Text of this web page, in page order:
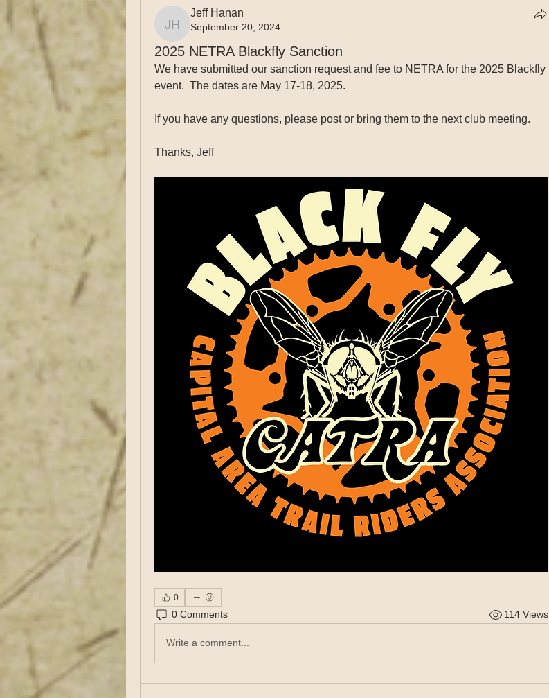
Jeff Hanan
Jeff Hanan
September 20, 2024
2025 NETRA Blackfly Sanction
We have submitted our sanction request and fee to NETRA for the 2025 Blackfly
event.  The dates are May 17-18, 2025.
If you have any questions, please post or bring them to the next club meeting.
Thanks, Jeff
0
0 Comments 114 Views
Write a comment...